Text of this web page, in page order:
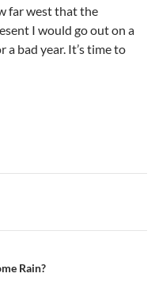
far west that the
I would go out on a
a bad year. It’s time to
Rain?